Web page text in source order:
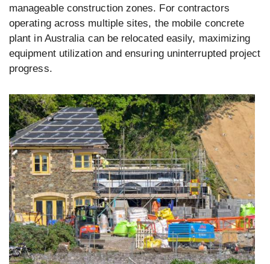
manageable construction zones. For contractors
operating across multiple sites, the mobile concrete
plant in Australia can be relocated easily, maximizing
equipment utilization and ensuring uninterrupted project
progress.